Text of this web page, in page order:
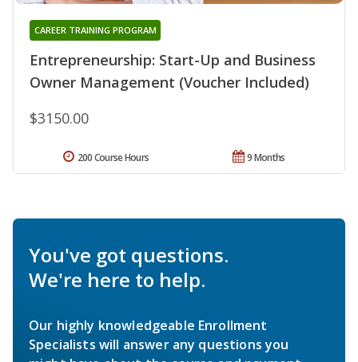
Entrepreneurship: Start-Up and Business
Owner Management (Voucher Included)
CAREER TRAINING PROGRAM
$3150.00
9 Months
200 Course Hours
You've got questions.
We're here to help.
Our highly knowledgeable Enrollment
Specialists will answer any questions you